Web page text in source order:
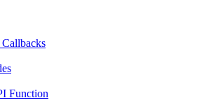
Function